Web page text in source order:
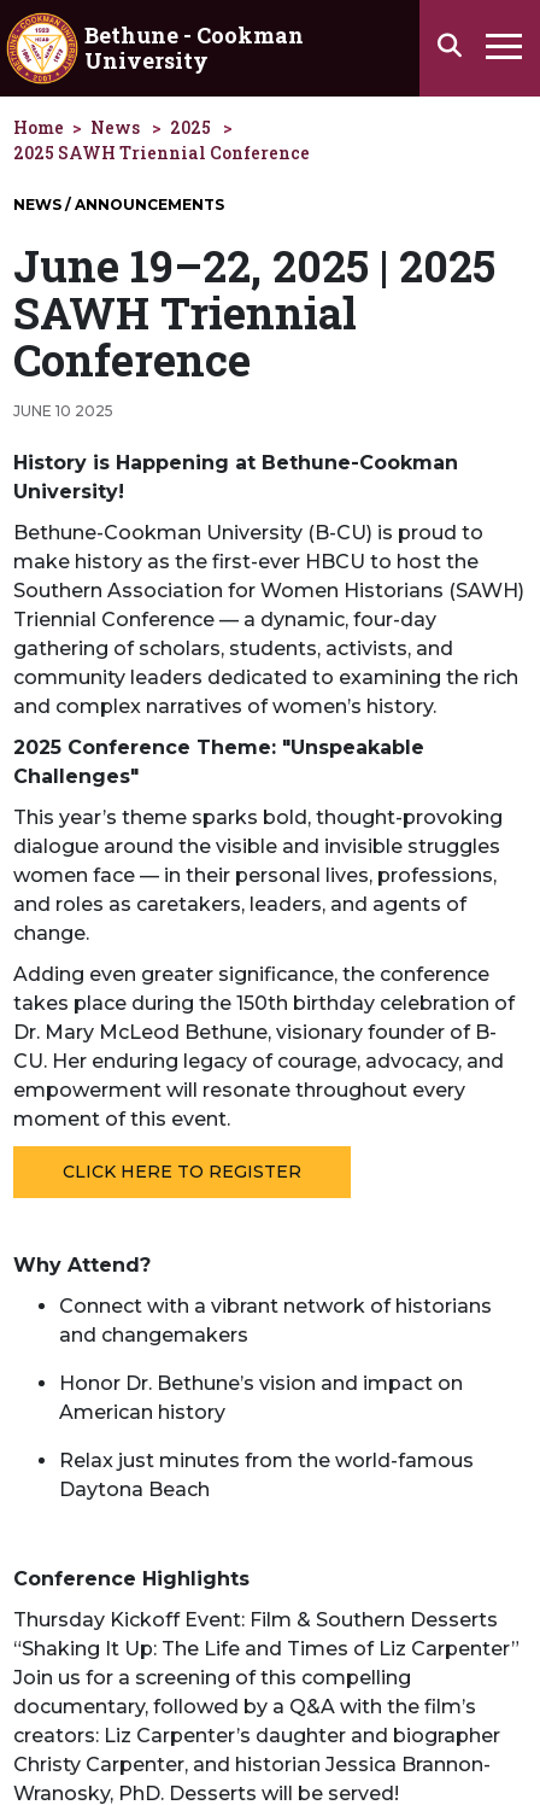
Skip to main content
Bethune - Cookman
University
Search
Home News
2025
2025 SAWH Triennial Conference
NEWS / ANNOUNCEMENTS
June 19–22, 2025 | 2025
SAWH Triennial
Conference
JUNE 10 2025
History is Happening at Bethune-Cookman
University!
Bethune-Cookman University (B-CU) is proud to
make history as the first-ever HBCU to host the
Southern Association for Women Historians (SAWH)
Triennial Conference — a dynamic, four-day
gathering of scholars, students, activists, and
community leaders dedicated to examining the rich
and complex narratives of women’s history.
2025 Conference Theme: "Unspeakable
Challenges"
This year’s theme sparks bold, thought-provoking
dialogue around the visible and invisible struggles
women face — in their personal lives, professions,
and roles as caretakers, leaders, and agents of
change.
Adding even greater significance, the conference
takes place during the 150th birthday celebration of
Dr. Mary McLeod Bethune, visionary founder of B-
CU. Her enduring legacy of courage, advocacy, and
empowerment will resonate throughout every
moment of this event.
CLICK HERE TO REGISTER
Why Attend?
Connect with a vibrant network of historians
and changemakers
Honor Dr. Bethune’s vision and impact on
American history
Relax just minutes from the world-famous
Daytona Beach
Conference Highlights
Thursday Kickoff Event: Film & Southern Desserts
“Shaking It Up: The Life and Times of Liz Carpenter”
Join us for a screening of this compelling
documentary, followed by a Q&A with the film’s
creators: Liz Carpenter’s daughter and biographer
Christy Carpenter, and historian Jessica Brannon-
Wranosky, PhD. Desserts will be served!